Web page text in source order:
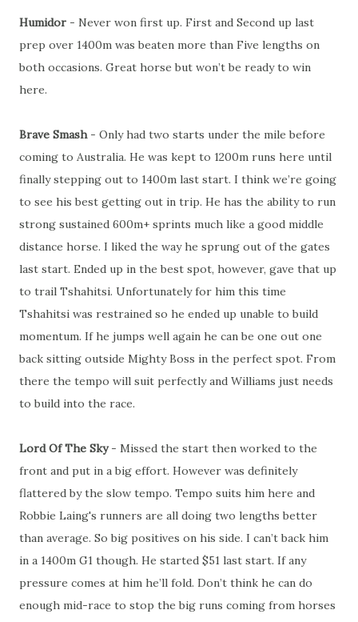
Humidor - Never won first up. First and Second up last
prep over 1400m was beaten more than Five lengths on
both occasions. Great horse but won’t be ready to win
here.
Brave Smash- Only had two starts under the mile before
coming to Australia. He was kept to 1200m runs here until
finally stepping out to 1400m last start. I think we’re going
to see his best getting out in trip. He has the ability to run
strong sustained 600m+ sprints much like a good middle
distance horse. I liked the way he sprung out of the gates
last start. Ended up in the best spot, however, gave that up
to trail Tshahitsi. Unfortunately for him this time
Tshahitsi was restrained so he ended up unable to build
momentum. If he jumps well again he can be one out one
back sitting outside Mighty Boss in the perfect spot. From
there the tempo will suit perfectly and Williams just needs
to build into the race.
Lord Of The Sky- Missed the start then worked to the
front and put in a big effort. However was definitely
flattered by the slow tempo. Tempo suits him here and
Robbie Laing's runners are all doing two lengths better
than average. So big positives on his side. I can’t back him
in a 1400m G1 though. He started $51 last start. If any
pressure comes at him he’ll fold. Don’t think he can do
enough mid-race to stop the big runs coming from horses